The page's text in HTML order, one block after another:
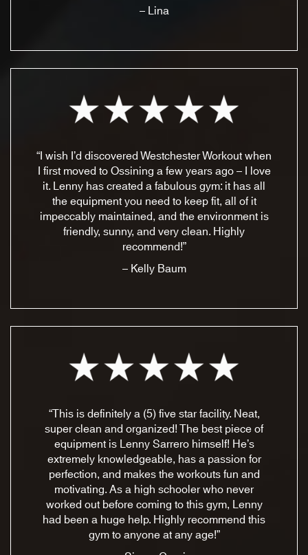
– Lina
“I wish I’d discovered Westchester Workout when
I first moved to Ossining a few years ago – I love
it. Lenny has created a fabulous gym: it has all
the equipment you need to keep fit, all of it
impeccably maintained, and the environment is
friendly, sunny, and very clean. Highly
recommend!”
– Kelly Baum
“This is definitely a (5) five star facility. Neat,
super clean and organized! The best piece of
equipment is Lenny Sarrero himself! He’s
extremely knowledgeable, has a passion for
perfection, and makes the workouts fun and
motivating. As a high schooler who never
worked out before coming to this gym, Lenny
had been a huge help. Highly recommend this
gym to anyone at any age!”